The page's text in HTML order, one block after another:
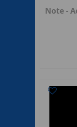
Note -